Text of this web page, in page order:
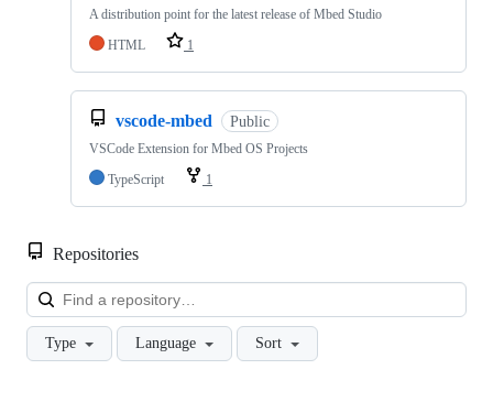
A distribution point for the latest release of Mbed Studio
HTML
1
vscode-mbed Public
VSCode Extension for Mbed OS Projects
TypeScript
1
Repositories
Type Language Sort